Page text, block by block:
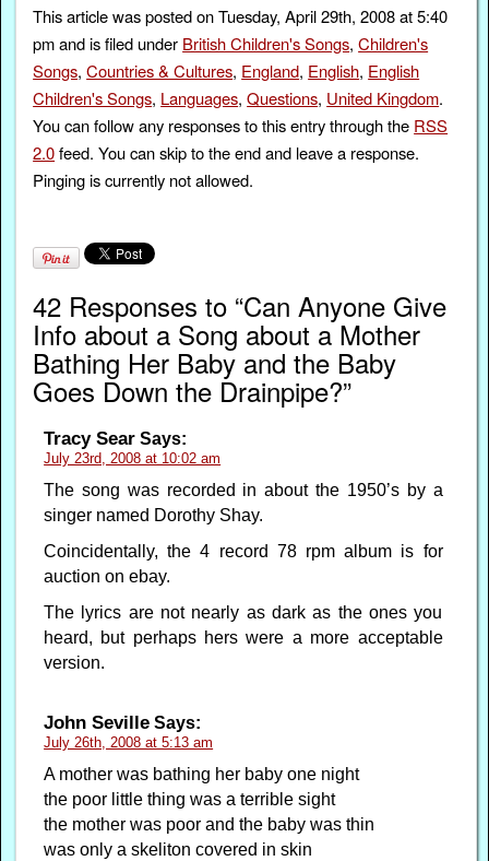
This article was posted on Tuesday, April 29th, 2008 at 5:40
pm and is filed under British Children's Songs,Children's
Songs,Countries & Cultures, England, English, English
Children's Songs, Languages,Questions, United Kingdom.
You can follow any responses to this entry through the RSS
2.0feed. You can skip to the end and leave a response.
Pinging is currently not allowed.
42 Responses to “Can Anyone Give
Info about a Song about a Mother
Bathing Her Baby and the Baby
Goes Down the Drainpipe?”
Tracy Sear Says:
July 23rd, 2008 at 10:02 am
The song was recorded in about the 1950’s by a
singer named Dorothy Shay.
Coincidentally, the 4 record 78 rpm album is for
auction on ebay.
The lyrics are not nearly as dark as the ones you
heard, but perhaps hers were a more acceptable
version.
John Seville Says:
July 26th, 2008 at 5:13 am
A mother was bathing her baby one night
the poor little thing was a terrible sight
the mother was poor and the baby was thin
was only a skeliton covered in skin